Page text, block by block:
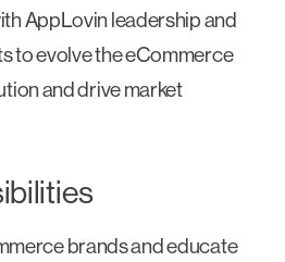
AppLovin leadership and
to evolve the eCommerce
and drive market
brands and educate